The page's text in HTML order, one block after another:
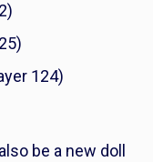
124)
be a new doll